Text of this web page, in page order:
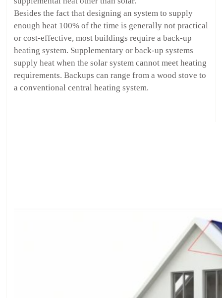
Besides the fact that designing an system to supply
enough heat 100% of the time is generally not practical
or cost-effective, most buildings require a back-up
heating system. Supplementary or back-up systems
supply heat when the solar system cannot meet heating
requirements. Backups can range from a wood stove to
a conventional central heating system.